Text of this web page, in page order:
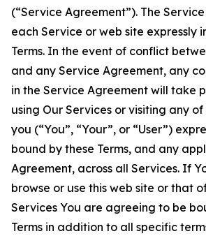
(“Service Agreement”). The
each Service or web site expressly
Terms. In the event of conflict
and any Service Agreement, any
in the Service Agreement will take
using Our Services or visiting any
you (“You”, “Your”, or “User”)
bound by these Terms, and any
Agreement, across all Services. If
browse or use this web site or that
Services You are agreeing to be
Terms in addition to all specific